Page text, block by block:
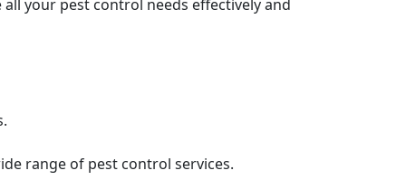
your pest control needs effectively and
range of pest control services.